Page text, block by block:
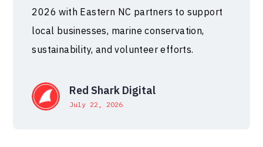
2026 with Eastern NC partners to support
local businesses, marine conservation,
sustainability, and volunteer efforts.
Red Shark Digital
July 22, 2026